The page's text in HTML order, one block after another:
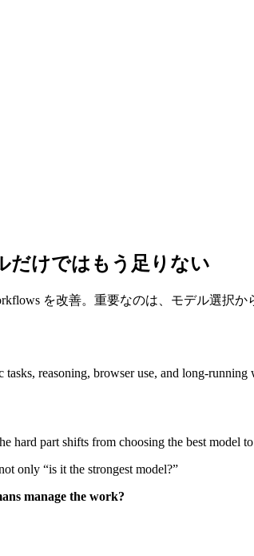
だけではもう足りない
を改善。重要なのは、モデル選択
tasks, reasoning, browser use, and long-
hard part shifts from choosing the best model
only “is it the strongest model?”
manage the work?